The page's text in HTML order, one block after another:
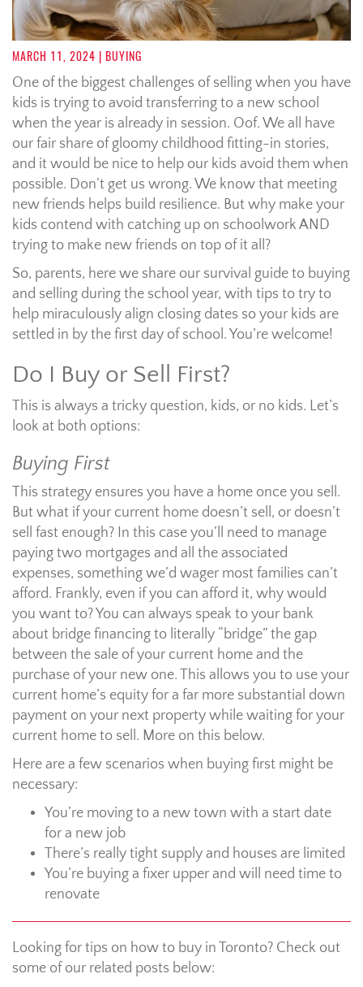
MARCH 11, 2024 | BUYING
One of the biggest challenges of selling when you have
kids is trying to avoid transferring to a new school
when the year is already in session. Oof. We all have
our fair share of gloomy childhood fitting-in stories,
and it would be nice to help our kids avoid them when
possible. Don’t get us wrong. We know that meeting
new friends helps build resilience. But why make your
kids contend with catching up on schoolwork AND
trying to make new friends on top of it all?
So, parents, here we share our survival guide to buying
and selling during the school year, with tips to try to
help miraculously align closing dates so your kids are
settled in by the first day of school. You’re welcome!
Do I Buy or Sell First?
This is always a tricky question, kids, or no kids. Let’s
look at both options:
Buying First
This strategy ensures you have a home once you sell.
But what if your current home doesn’t sell, or doesn’t
sell fast enough? In this case you’ll need to manage
paying two mortgages and all the associated
expenses, something we’d wager most families can’t
afford. Frankly, even if you can afford it, why would
you want to? You can always speak to your bank
about bridge financing to literally “bridge” the gap
between the sale of your current home and the
purchase of your new one. This allows you to use your
current home’s equity for a far more substantial down
payment on your next property while waiting for your
current home to sell. More on this below.
Here are a few scenarios when buying first might be
necessary:
You’re moving to a new town with a start date
for a new job
There’s really tight supply and houses are limited
You’re buying a fixer upper and will need time to
renovate
Looking for tips on how to buy in Toronto? Check out
some of our related posts below: